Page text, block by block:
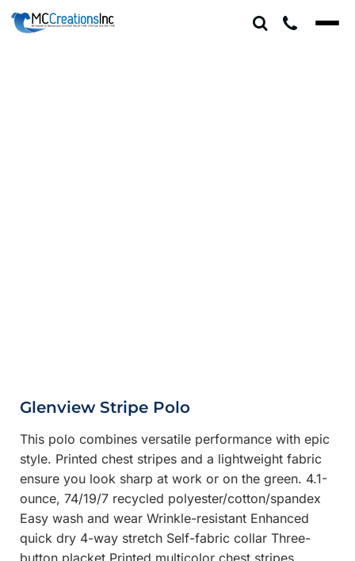
Glenview Stripe Polo
This polo combines versatile performance with epic
style. Printed chest stripes and a lightweight fabric
ensure you look sharp at work or on the green. 4.1-
ounce, 74/19/7 recycled polyester/cotton/spandex
Easy wash and wear Wrinkle-resistant Enhanced
quick dry 4-way stretch Self-fabric collar Three-
button placket Printed multicolor chest stripes